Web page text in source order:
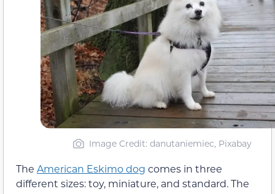
Image Credit: danutaniemiec, Pixabay
The American Eskimo dog comes in three
different sizes: toy, miniature, and standard. The